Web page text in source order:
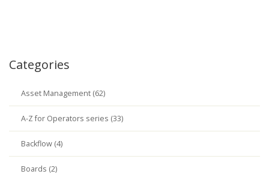
Categories
Asset Management (62)
A-Z for Operators series (33)
Backflow (4)
Boards (2)